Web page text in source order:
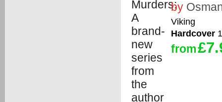
by
Viking
Hardcover
from